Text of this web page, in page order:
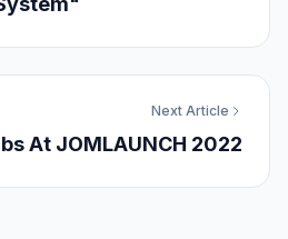
Next Article
At JOMLAUNCH 2022